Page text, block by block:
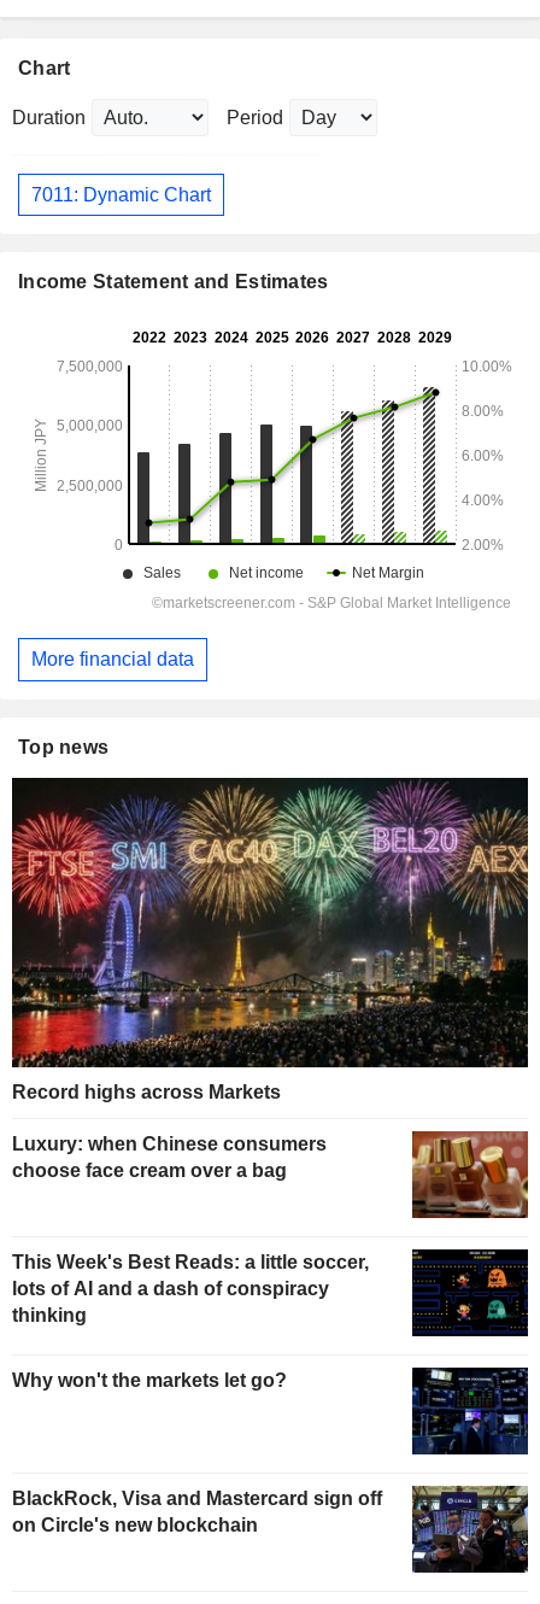
Chart
Duration Period
7011: Dynamic Chart
Income Statement and Estimates
More financial data
Top news
Record highs across Markets
Luxury: when Chinese consumers
choose face cream over a bag
This Week's Best Reads: a little soccer,
lots of AI and a dash of conspiracy
thinking
Why won't the markets let go?
BlackRock, Visa and Mastercard sign off
on Circle's new blockchain